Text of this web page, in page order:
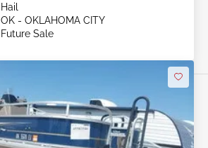
Hail
OK - OKLAHOMA CITY
Future Sale